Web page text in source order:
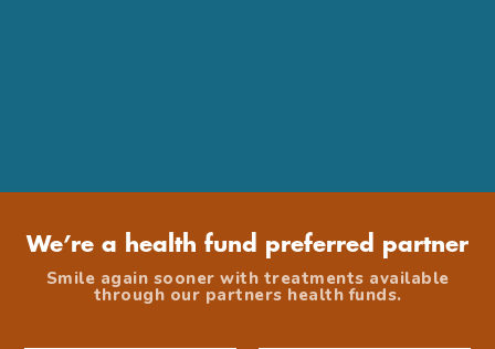
We’re a health fund preferred partner
Smile again sooner with treatments available
through our partners health funds.